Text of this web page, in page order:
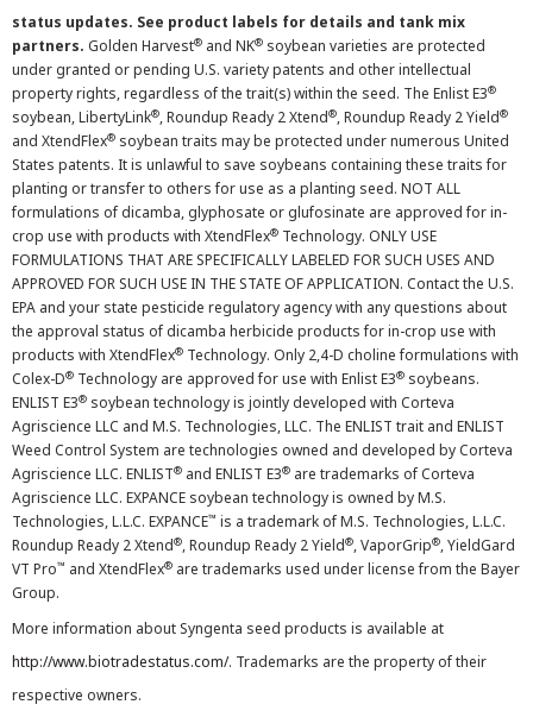
status updates. See product labels for details and tank mix
partners. Golden Harvest® and NK® soybean varieties are protected
under granted or pending U.S. variety patents and other intellectual
property rights, regardless of the trait(s) within the seed. The Enlist E3®
soybean, LibertyLink®, Roundup Ready 2 Xtend®, Roundup Ready 2 Yield®
and XtendFlex® soybean traits may be protected under numerous United
States patents. It is unlawful to save soybeans containing these traits for
planting or transfer to others for use as a planting seed. NOT ALL
formulations of dicamba, glyphosate or glufosinate are approved for in-
crop use with products with XtendFlex® Technology. ONLY USE
FORMULATIONS THAT ARE SPECIFICALLY LABELED FOR SUCH USES AND
APPROVED FOR SUCH USE IN THE STATE OF APPLICATION. Contact the U.S.
EPA and your state pesticide regulatory agency with any questions about
the approval status of dicamba herbicide products for in-crop use with
products with XtendFlex® Technology. Only 2,4-D choline formulations with
Colex-D® Technology are approved for use with Enlist E3® soybeans.
ENLIST E3® soybean technology is jointly developed with Corteva
Agriscience LLC and M.S. Technologies, LLC. The ENLIST trait and ENLIST
Weed Control System are technologies owned and developed by Corteva
Agriscience LLC. ENLIST® and ENLIST E3® are trademarks of Corteva
Agriscience LLC. EXPANCE soybean technology is owned by M.S.
Technologies, L.L.C. EXPANCE™ is a trademark of M.S. Technologies, L.L.C.
Roundup Ready 2 Xtend®, Roundup Ready 2 Yield®, VaporGrip®, YieldGard
VT Pro™ and XtendFlex® are trademarks used under license from the Bayer
Group.
More information about Syngenta seed products is available at
http://www.biotradestatus.com/. Trademarks are the property of their
respective owners.